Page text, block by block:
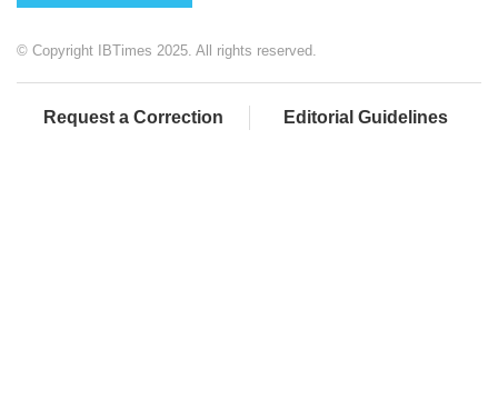
© Copyright IBTimes 2025. All rights reserved.
Request a Correction Editorial Guidelines